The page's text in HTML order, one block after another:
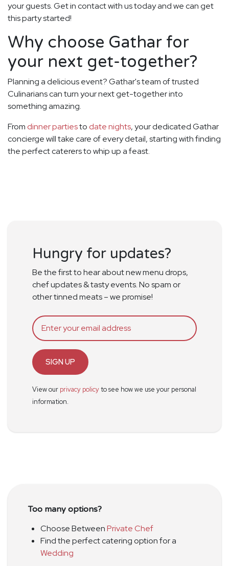
your guests. Get in contact with us today and we can get
this party started!
Why choose Gathar for
your next get-together?
Planning a delicious event? Gathar's team of trusted
Culinarians can turn your next get-together into
something amazing.
From dinner partiesto date nights, your dedicated Gathar
concierge will take care of every detail, starting with finding
the perfect caterers to whip up a feast.
Hungry for updates?
Be the first to hear about new menu drops,
chef updates & tasty events. No spam or
other tinned meats – we promise!
SIGN UP
View our privacy policyto see how we use your personal
information.
Too many options?
Choose BetweenPrivate Chef
Find the perfect catering option for a
Wedding